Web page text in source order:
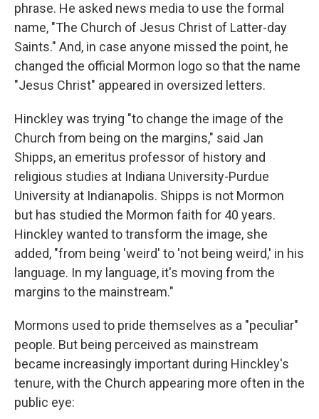
phrase. He asked news media to use the formal
name, "The Church of Jesus Christ of Latter-day
Saints." And, in case anyone missed the point, he
changed the official Mormon logo so that the name
"Jesus Christ" appeared in oversized letters.
Hinckley was trying "to change the image of the
Church from being on the margins," said Jan
Shipps, an emeritus professor of history and
religious studies at Indiana University-Purdue
University at Indianapolis. Shipps is not Mormon
but has studied the Mormon faith for 40 years.
Hinckley wanted to transform the image, she
added, "from being 'weird' to 'not being weird,' in his
language. In my language, it's moving from the
margins to the mainstream."
Mormons used to pride themselves as a "peculiar"
people. But being perceived as mainstream
became increasingly important during Hinckley's
tenure, with the Church appearing more often in the
public eye: